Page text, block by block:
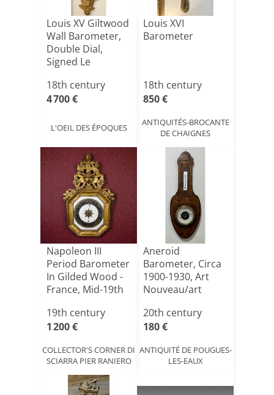
Louis XV Giltwood
Wall Barometer,
Double Dial,
Signed Le
18th century
4 700 €
L'OEIL DES ÉPOQUES
Louis XVI
Barometer
18th century
850 €
ANTIQUITÉS-BROCANTE
DE CHAIGNES
Napoleon III
Period Barometer
In Gilded Wood -
France, Mid-19th
19th century
1 200 €
COLLECTOR'S CORNER DI
SCIARRA PIER RANIERO
Aneroid
Barometer, Circa
1900-1930, Art
Nouveau/art
20th century
180 €
ANTIQUITÉ DE POUGUES-
LES-EAUX